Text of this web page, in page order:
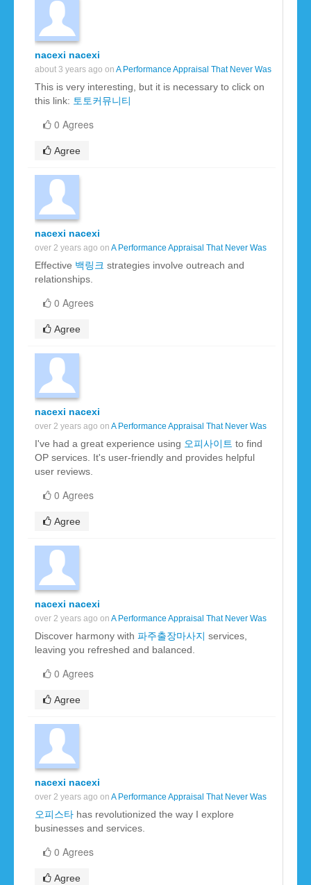
nacexi nacexi
about 3 years ago on A Performance Appraisal That Never Was
This is very interesting, but it is necessary to click on
this link: 토토커뮤니티
0 Agrees
Agree
nacexi nacexi
over 2 years ago on A Performance Appraisal That Never Was
Effective 백링크 strategies involve outreach and
relationships.
0 Agrees
Agree
nacexi nacexi
over 2 years ago on A Performance Appraisal That Never Was
I've had a great experience using 오피사이트 to find
OP services. It's user-friendly and provides helpful
user reviews.
0 Agrees
Agree
nacexi nacexi
over 2 years ago on A Performance Appraisal That Never Was
Discover harmony with 파주출장마사지 services,
leaving you refreshed and balanced.
0 Agrees
Agree
nacexi nacexi
over 2 years ago on A Performance Appraisal That Never Was
오피스타 has revolutionized the way I explore
businesses and services.
0 Agrees
Agree